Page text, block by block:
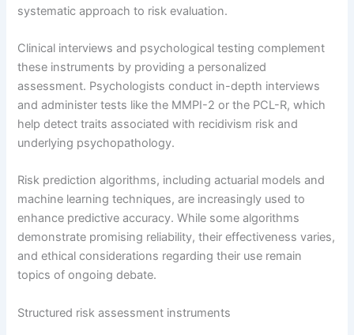
systematic approach to risk evaluation.
Clinical interviews and psychological testing complement
these instruments by providing a personalized
assessment. Psychologists conduct in-depth interviews
and administer tests like the MMPI-2 or the PCL-R, which
help detect traits associated with recidivism risk and
underlying psychopathology.
Risk prediction algorithms, including actuarial models and
machine learning techniques, are increasingly used to
enhance predictive accuracy. While some algorithms
demonstrate promising reliability, their effectiveness varies,
and ethical considerations regarding their use remain
topics of ongoing debate.
Structured risk assessment instruments